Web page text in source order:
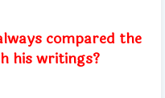
compared the
his writings?